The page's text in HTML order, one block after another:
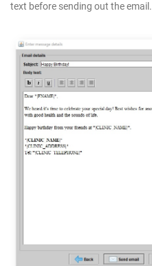
text before sending out the email.